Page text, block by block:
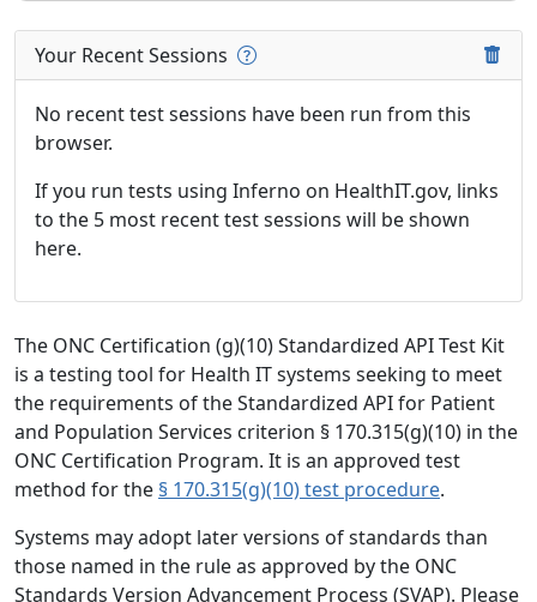
The ONC Certification (g)(10) Standardized API Test Kit
is a testing tool for Health IT systems seeking to meet
the requirements of the Standardized API for Patient
and Population Services criterion § 170.315(g)(10) in the
ONC Certification Program. It is an approved test
method for the § 170.315(g)(10) test procedure.
Systems may adopt later versions of standards than
those named in the rule as approved by the ONC
Standards Version Advancement Process (SVAP). Please
Your Recent Sessions
No recent test sessions have been run from this
browser.
If you run tests using Inferno on HealthIT.gov, links
to the 5 most recent test sessions will be shown
here.